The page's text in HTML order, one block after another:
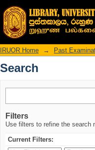
Search
IRUOR Home → Past
Search
Filters
Use filters to refine the search
Current Filters: